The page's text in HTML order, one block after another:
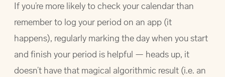
If you’re more likely to check your calendar than
remember to log your period on an app (it
happens), regularly marking the day when you start
and finish your period is helpful — heads up, it
doesn’t have that magical algorithmic result (i.e. an